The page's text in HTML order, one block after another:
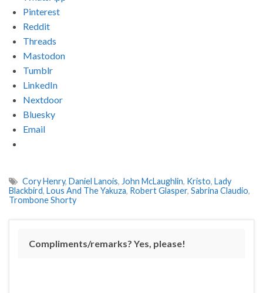
Pinterest
Reddit
Threads
Mastodon
Tumblr
LinkedIn
Nextdoor
Bluesky
Email
Cory Henry, Daniel Lanois, John McLaughlin, Kristo, Lady
Blackbird, Lous And The Yakuza, Robert Glasper, Sabrina Claudio,
Trombone Shorty
Compliments/remarks? Yes, please!